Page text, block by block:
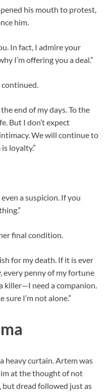
his mouth to protest,
him.
In fact, I admire your
I’m offering you a deal.”
end of my days. To the
But I don’t expect
We will continue to
loyalty.”
a suspicion. If you
final condition.
for my death. If it is ever
penny of my fortune
killer—I need a companion.
I’m not alone.”
heavy curtain. Artem was
at the thought of not
dread followed just as